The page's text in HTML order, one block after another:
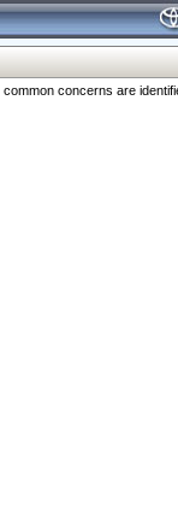
concerns are